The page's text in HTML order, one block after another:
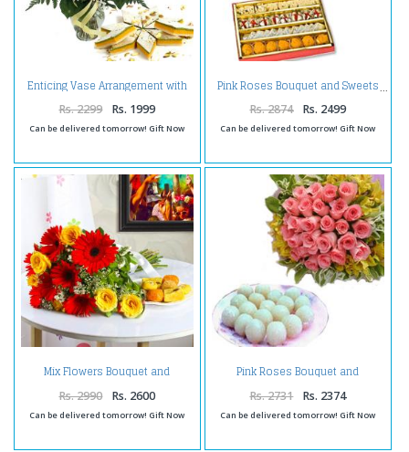
Enticing Vase Arrangement with
Kaju Katli
Rs. 2299 Rs. 1999
Can be delivered tomorrow! Gift Now
Pink Roses Bouquet and Sweets
Rs. 2874 Rs. 2499
Can be delivered tomorrow! Gift Now
Mix Flowers Bouquet and
Assorted Sweets
Rs. 2990 Rs. 2600
Can be delivered tomorrow! Gift Now
Pink Roses Bouquet and
Rasgulla Sweets
Rs. 2731 Rs. 2374
Can be delivered tomorrow! Gift Now